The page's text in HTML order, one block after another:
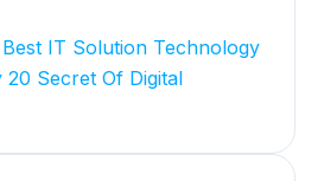
IT Solution Technology
Secret Of Digital